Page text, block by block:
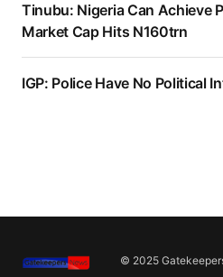
Tinubu: Nigeria Can Achieve
Market Cap Hits N160trn
IGP: Police Have No Political
© 2025